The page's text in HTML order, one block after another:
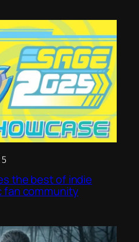
the best of indie
fan community